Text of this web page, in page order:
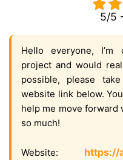
5/5
Hello everyone,
project and would
possible, please
website link below.
help me move forward
so much!
Website: https://